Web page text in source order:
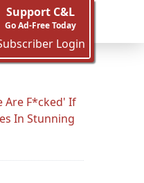
Support C&L
Go Ad-Free Today
Login
Are F*cked' If
In Stunning